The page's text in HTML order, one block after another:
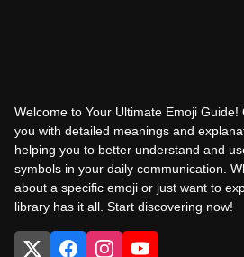
Welcome to Your Ultimate Emoji
you with detailed meanings and
helping you to better understand and
symbols in your daily communication.
about a specific emoji or just want to
library has it all. Start discovering now!